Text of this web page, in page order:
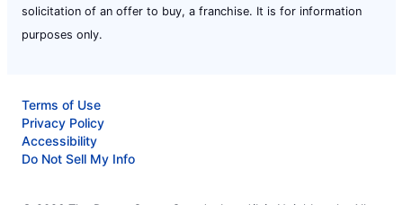
solicitation of an offer to buy, a franchise. It is for information
purposes only.
Terms of Use
Privacy Policy
Accessibility
Do Not Sell My Info